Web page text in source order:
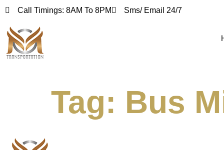
Call Timings: 8AM To 8PM Sms/ Email 24/7
Tag: Bus